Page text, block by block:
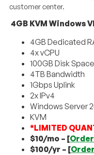
customer center.
4GB KVM Windows
4GB Dedicated
4x vCPU
100GB Disk Space
4TB Bandwidth
1Gbps Uplink
2x IPv4
Windows Server
KVM
*LIMITED
$10/mo – [
$100/yr – [